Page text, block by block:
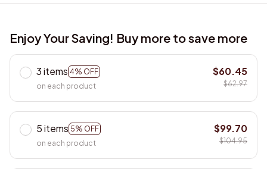
Enjoy Your Saving! Buy more to save more
3 items 4% OFF
on each product
$60.45
$62.97
5 items 5% OFF
on each product
$99.70
$104.95